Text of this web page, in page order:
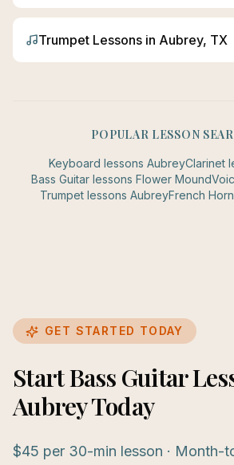
Trumpet Lessons in Aubrey, TX
POPULAR LESSON
Keyboard lessons AubreyClarinet
Bass Guitar lessons Flower Mound
Trumpetlessons AubreyFrench Horn
GET STARTED TODAY
Start Bass Guitar
Aubrey Today
$45 per 30-min lesson · Month-